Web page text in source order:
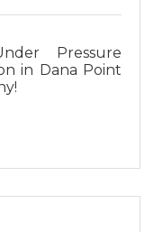
Pressure
in Dana Point